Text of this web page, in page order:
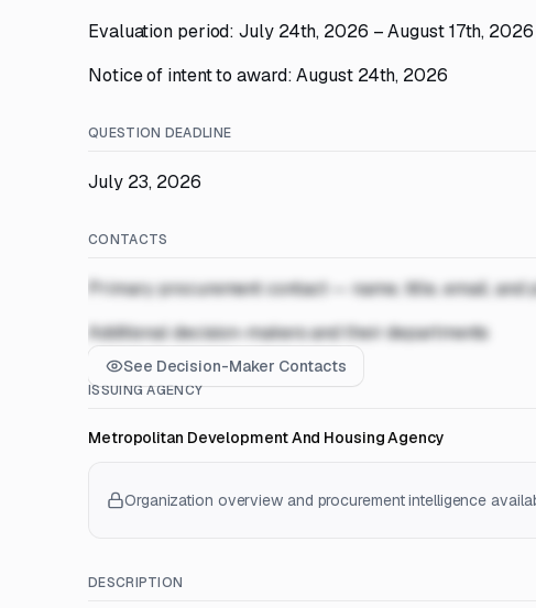
Evaluation period: July 24th, 2026 – August 17th, 2026
Notice of intent to award: August 24th, 2026
QUESTION DEADLINE
July 23, 2026
CONTACTS
Primary procurement contact — name, title, email, and
Additional decision-makers and their departments
See Decision-Maker Contacts
ISSUING AGENCY
Metropolitan Development And Housing Agency
Organization overview and procurement intelligence
DESCRIPTION